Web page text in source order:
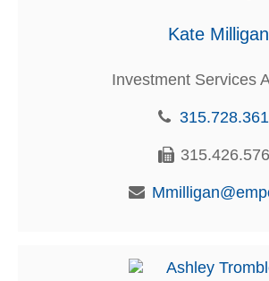
Kate Milligan
Investment Services